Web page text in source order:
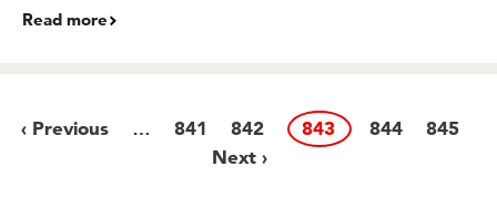
Read more
Pagination
Previous
‹ Previous … Page
841 Page
842 Page
843 Page
844 Page
845
Next ›